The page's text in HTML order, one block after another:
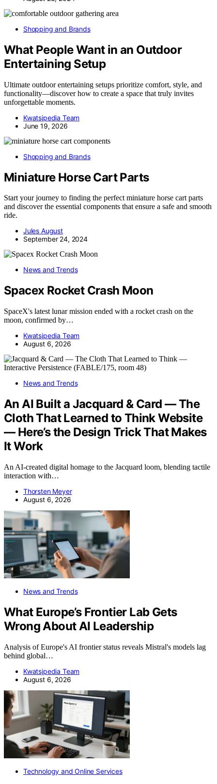
Shopping and Brands
What People Want in an Outdoor
Entertaining Setup
Ultimate outdoor entertaining setups prioritize comfort, style, and
functionality—discover how to create a space that truly invites
unforgettable moments.
Kwatsjpedia Team
June 19, 2026
Shopping and Brands
Miniature Horse Cart Parts
Start your journey to finding the perfect miniature horse cart parts
and discover the essential components that ensure a safe and smooth
ride.
Jules August
September 24, 2024
News and Trends
Spacex Rocket Crash Moon
SpaceX's latest lunar mission ended with a rocket crash on the
moon, confirmed by…
Kwatsjpedia Team
August 6, 2026
News and Trends
An AI Built a Jacquard & Card — The
Cloth That Learned to Think Website
— Here’s the Design Trick That Makes
It Work
An AI-created digital homage to the Jacquard loom, blending tactile
interaction with…
Thorsten Meyer
August 6, 2026
News and Trends
What Europe’s Frontier Lab Gets
Wrong About AI Leadership
Analysis of Europe's AI frontier status reveals Mistral's models lag
behind global…
Kwatsjpedia Team
August 6, 2026
Technology and Online Services